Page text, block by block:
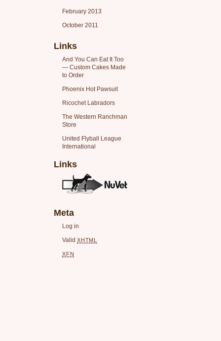
February 2013
October 2011
Links
And You Can Eat It Too
— Custom Cakes Made
to Order
Phoenix Hot Pawsuit
Ricochet Labradors
The Western Ranchman
Store
United Flyball League
International
Links
Meta
Log in
Valid XHTML
XFN